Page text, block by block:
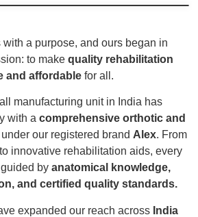
a purpose, and ours began in
to make quality rehabilitation
and affordable for all.
manufacturing unit in India has
with a comprehensive orthotic and
under our registered brand Alex. From
innovative rehabilitation aids, every
by anatomical knowledge,
and certified quality standards.
expanded our reach across India